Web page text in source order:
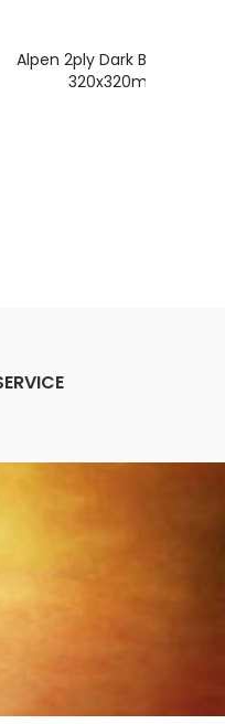
Alpen 2ply Dark Blue Lunch
320x320mm (2000)